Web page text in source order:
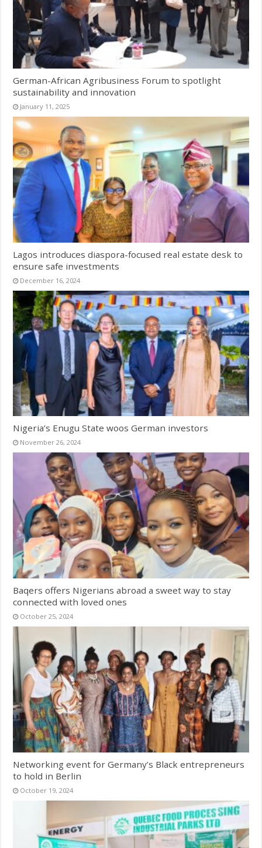
German-African Agribusiness Forum to spotlight
sustainability and innovation
January 11, 2025
Lagos introduces diaspora-focused real estate desk to
ensure safe investments
December 16, 2024
Nigeria’s Enugu State woos German investors
November 26, 2024
Baqers offers Nigerians abroad a sweet way to stay
connected with loved ones
October 25, 2024
Networking event for Germany’s Black entrepreneurs
to hold in Berlin
October 19, 2024